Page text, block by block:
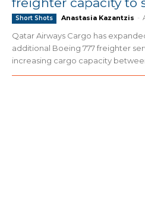
Short Shots Anastasia Kazantzis -
Qatar Airways Cargo has
additional Boeing 777 freighter
increasing cargo capacity